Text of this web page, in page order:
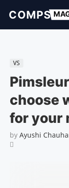
VS
choose
for your
by Ayushi